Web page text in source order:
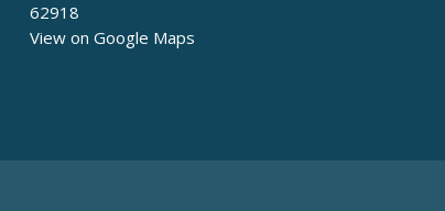
62918
View on Google Maps